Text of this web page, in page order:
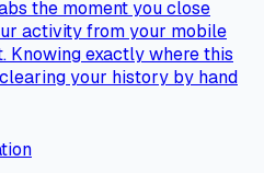
the moment you close
activity from your mobile
Knowing exactly where this
your history by hand